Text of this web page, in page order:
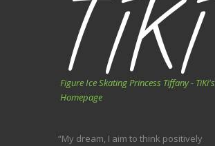
Figure Ice Skating Princess Tiffany - TiKi's
Homepage
“My dream, I aim to think positively